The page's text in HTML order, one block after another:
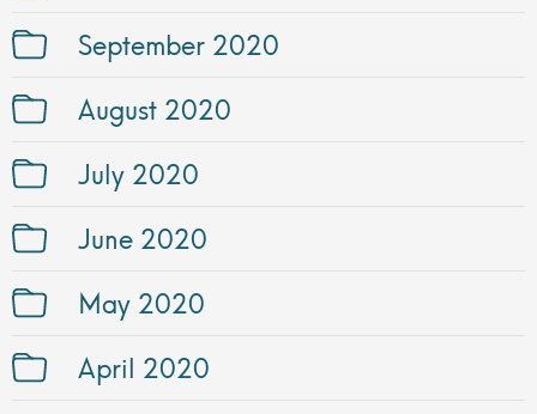
September 2020
August 2020
July 2020
June 2020
May 2020
April 2020